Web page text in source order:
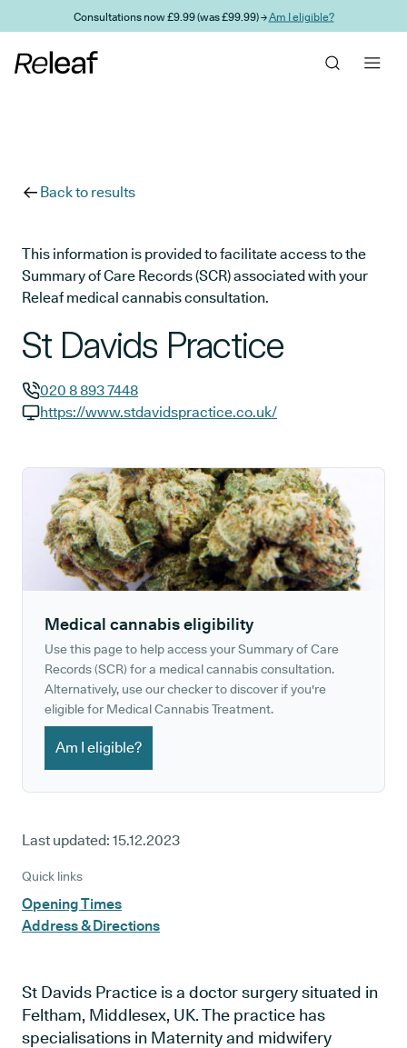
Skip to main contentConsultations now £9.99 (was £99.99) →Am I eligible?
Back to results
This information is provided to facilitate access to the
Summary of Care Records (SCR) associated with your
Releaf medical cannabis consultation.
St Davids Practice
GP phone number:
020 8 893 7448
https://www.stdavidspractice.co.uk/
Medical cannabis eligibility
Use this page to help access your Summary of Care
Records (SCR) for a medical cannabis consultation.
Alternatively, use our checker to discover if you're
eligible for Medical Cannabis Treatment.
Am I eligible?
Last updated: 15.12.2023
Quick links
Opening Times
Address & Directions
St Davids Practice is a doctor surgery situated in
Feltham, Middlesex, UK. The practice has
specialisations in Maternity and midwifery